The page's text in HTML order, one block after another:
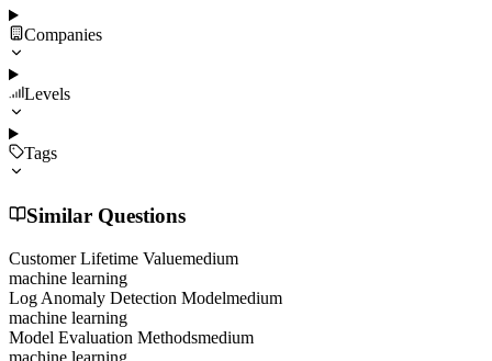
Companies
Levels
Tags
Similar Questions
Customer Lifetime Valuemedium
machine learning
Log Anomaly Detection Modelmedium
machine learning
Model Evaluation Methodsmedium
machine learning